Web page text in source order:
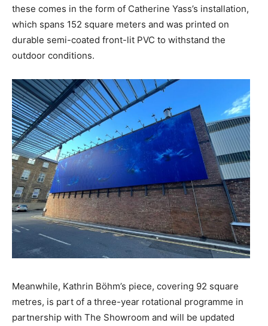
these comes in the form of Catherine Yass’s installation,
which spans 152 square meters and was printed on
durable semi-coated front-lit PVC to withstand the
outdoor conditions.
Meanwhile, Kathrin Böhm’s piece, covering 92 square
metres, is part of a three-year rotational programme in
partnership with The Showroom and will be updated